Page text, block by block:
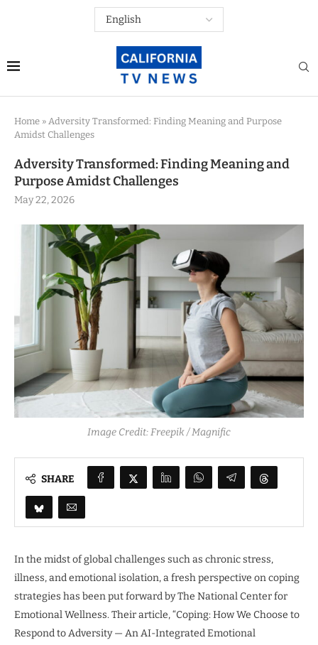
Home » Adversity Transformed: Finding Meaning and Purpose
Amidst Challenges
Adversity Transformed: Finding Meaning and
Purpose Amidst Challenges
May 22, 2026
Image Credit: Freepik / Magnific
SHARE
In the midst of global challenges such as chronic stress,
illness, and emotional isolation, a fresh perspective on coping
strategies has been put forward by The National Center for
Emotional Wellness. Their article, “Coping: How We Choose to
Respond to Adversity — An AI-Integrated Emotional